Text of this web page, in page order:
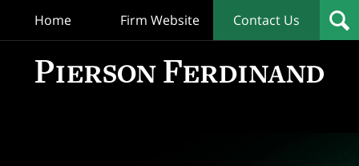
Home Firm Website Contact Us